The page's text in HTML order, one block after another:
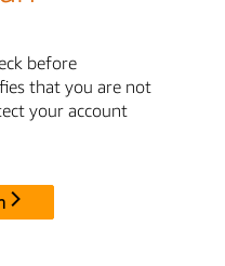
before
that you are not
your account